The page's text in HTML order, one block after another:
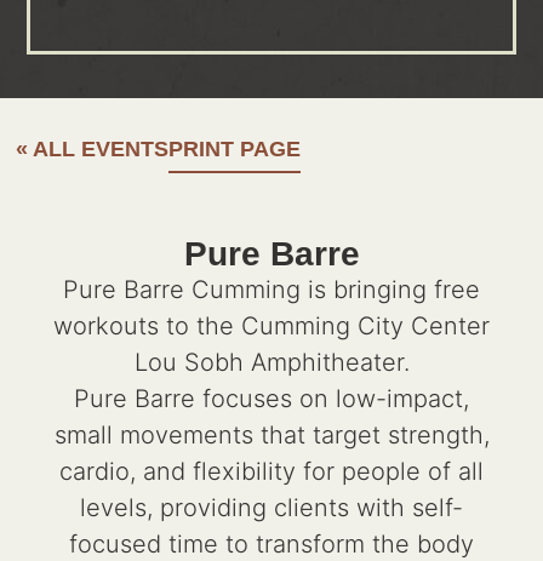
« ALL EVENTSPRINT PAGE
Pure Barre
Pure Barre Cumming is bringing free
workouts to the Cumming City Center
Lou Sobh Amphitheater.
Pure Barre focuses on low-impact,
small movements that target strength,
cardio, and flexibility for people of all
levels, providing clients with self-
focused time to transform the body